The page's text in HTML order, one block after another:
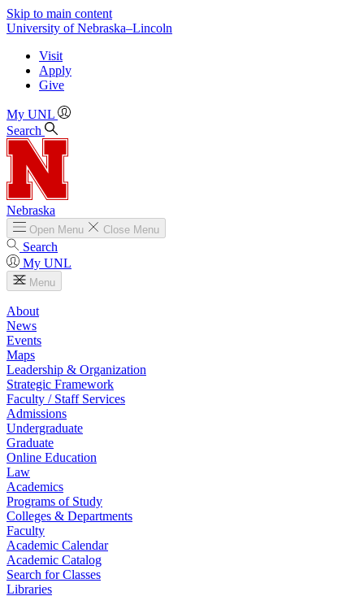
Skip to main content
University of Nebraska–Lincoln
Visit
Apply
Give
My UNL
Search
Nebraska
Open Menu Close Menu
Search
My UNL
Menu
About
News
Events
Maps
Leadership & Organization
Strategic Framework
Faculty / Staff Services
Admissions
Undergraduate
Graduate
Online Education
Law
Academics
Programs of Study
Colleges & Departments
Faculty
Academic Calendar
Academic Catalog
Search for Classes
Libraries